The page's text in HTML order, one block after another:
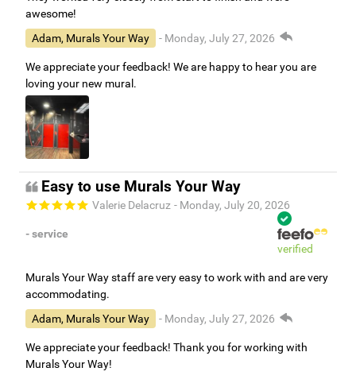
awesome!
Adam, Murals Your Way
- Monday, July 27, 2026
We appreciate your feedback! We are happy to hear you are
loving your new mural.
Easy to use Murals Your Way
Valerie Delacruz - Monday, July 20, 2026
- service
verified
Murals Your Way staff are very easy to work with and are very
accommodating.
Adam, Murals Your Way
- Monday, July 27, 2026
We appreciate your feedback! Thank you for working with
Murals Your Way!